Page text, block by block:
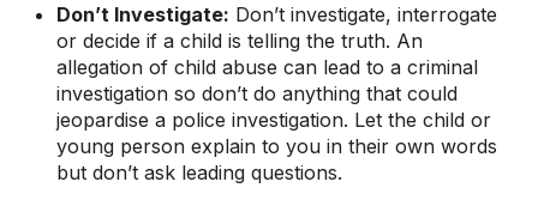
Don’t Investigate: Don’t investigate, interrogate
or decide if a child is telling the truth. An
allegation of child abuse can lead to a criminal
investigation so don’t do anything that could
jeopardise a police investigation. Let the child or
young person explain to you in their own words
but don’t ask leading questions.